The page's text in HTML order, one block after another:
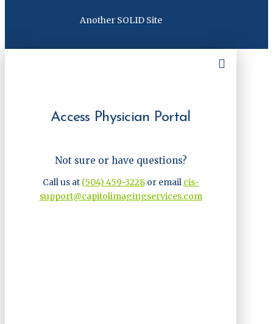
Another SOLID Site
Access Physician Portal
Not sure or have questions?
Call us at (504) 459-3228or email cis-
support@capitolimagingservices.com